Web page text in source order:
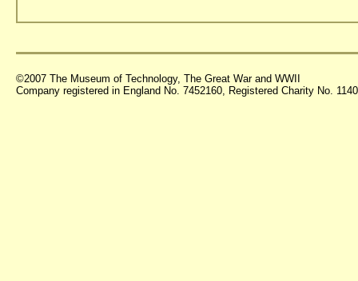
©2007 The Museum of Technology, The Great War and WWII
Company registered in England No. 7452160, Registered Charity No.